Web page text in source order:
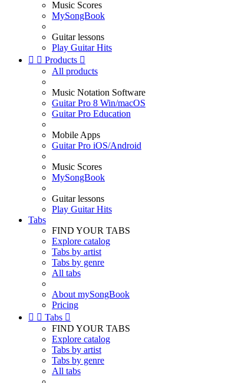
Music Scores
MySongBook
Guitar lessons
Play Guitar Hits
  Products 
All products
Music Notation Software
Guitar Pro 8 Win/macOS
Guitar Pro Education
Mobile Apps
Guitar Pro iOS/Android
Music Scores
MySongBook
Guitar lessons
Play Guitar Hits
Tabs
FIND YOUR TABS
Explore catalog
Tabs by artist
Tabs by genre
All tabs
About mySongBook
Pricing
  Tabs 
FIND YOUR TABS
Explore catalog
Tabs by artist
Tabs by genre
All tabs